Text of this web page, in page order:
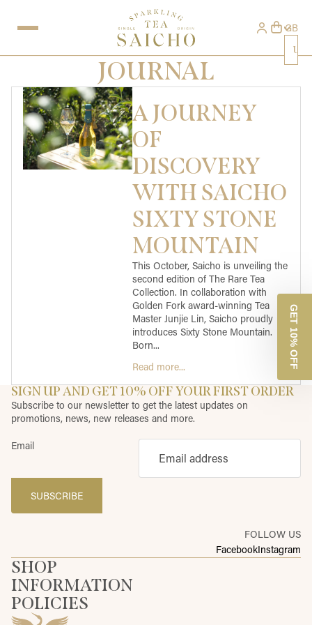
GB
JOURNAL
A JOURNEY
OF
DISCOVERY
WITH SAICHO
SIXTY STONE
MOUNTAIN
This October, Saicho is unveiling the
second edition of The Rare Tea
Collection. In collaboration with
Golden Fork award-winning Tea
Master Junjie Lin, Saicho proudly
introduces Sixty Stone Mountain.
Born...
Read more...
SIGN UP AND GET 10% OFF YOUR FIRST ORDER
Subscribe to our newsletter to get the latest updates on
promotions, news, new releases and more.
Email
SUBSCRIBE
FOLLOW US
FacebookInstagram
SHOP
INFORMATION
POLICIES
GET 10% OFF